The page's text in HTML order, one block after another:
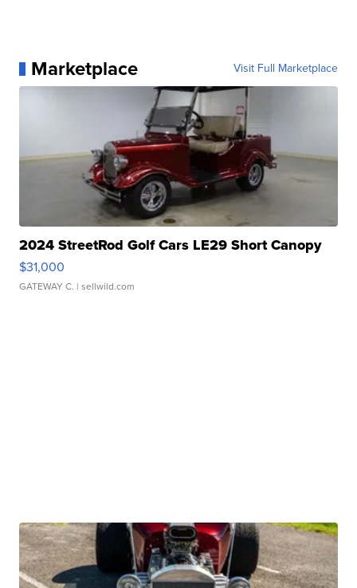
Marketplace Visit Full Marketplace
2024 StreetRod Golf Cars LE29 Short Canopy
$31,000
GATEWAY C. | sellwild.com